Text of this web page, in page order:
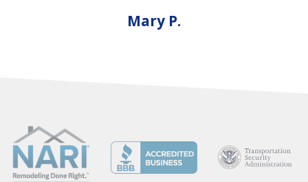
Mary P.